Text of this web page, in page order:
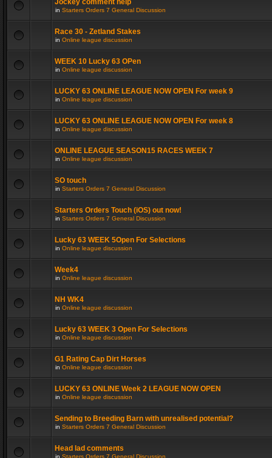
Jockey comment help
in Starters Orders 7 General Discussion
Race 30 - Zetland Stakes
in Online league discussion
WEEK 10 Lucky 63 OPen
in Online league discussion
LUCKY 63 ONLINE LEAGUE NOW OPEN For week 9
in Online league discussion
LUCKY 63 ONLINE LEAGUE NOW OPEN For week 8
in Online league discussion
ONLINE LEAGUE SEASON15 RACES WEEK 7
in Online league discussion
SO touch
in Starters Orders 7 General Discussion
Starters Orders Touch (iOS) out now!
in Starters Orders 7 General Discussion
Lucky 63 WEEK 5Open For Selections
in Online league discussion
Week4
in Online league discussion
NH WK4
in Online league discussion
Lucky 63 WEEK 3 Open For Selections
in Online league discussion
G1 Rating Cap Dirt Horses
in Online league discussion
LUCKY 63 ONLINE Week 2 LEAGUE NOW OPEN
in Online league discussion
Sending to Breeding Barn with unrealised potential?
in Starters Orders 7 General Discussion
Head lad comments
in Starters Orders 7 General Discussion